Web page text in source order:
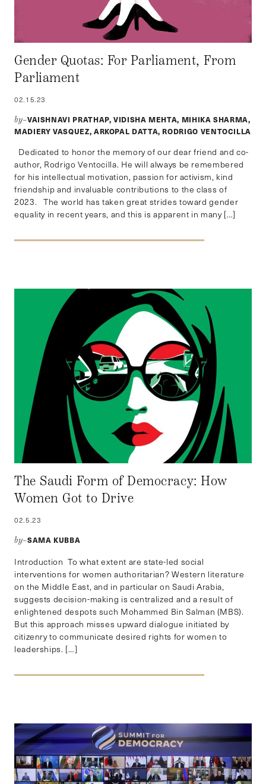
Gender Quotas: For Parliament, From
Parliament
02.15.23
by–VAISHNAVI PRATHAP, VIDISHA MEHTA, MIHIKA SHARMA,
MADIERY VASQUEZ, ARKOPAL DATTA, RODRIGO VENTOCILLA
Dedicated to honor the memory of our dear friend and co-
author, Rodrigo Ventocilla. He will always be remembered
for his intellectual motivation, passion for activism, kind
friendship and invaluable contributions to the class of
2023. The world has taken great strides toward gender
equality in recent years, and this is apparent in many […]
The Saudi Form of Democracy: How
Women Got to Drive
02.5.23
by–SAMA KUBBA
Introduction To what extent are state-led social
interventions for women authoritarian? Western literature
on the Middle East, and in particular on Saudi Arabia,
suggests decision-making is centralized and a result of
enlightened despots such Mohammed Bin Salman (MBS).
But this approach misses upward dialogue initiated by
citizenry to communicate desired rights for women to
leaderships. […]